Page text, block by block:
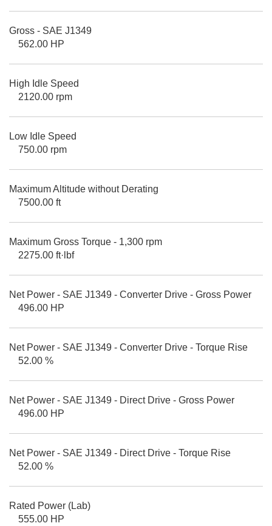
Gross - SAE J1349
562.00 HP
High Idle Speed
2120.00 rpm
Low Idle Speed
750.00 rpm
Maximum Altitude without Derating
7500.00 ft
Maximum Gross Torque - 1,300 rpm
2275.00 ft·lbf
Net Power - SAE J1349 - Converter Drive - Gross Power
496.00 HP
Net Power - SAE J1349 - Converter Drive - Torque Rise
52.00 %
Net Power - SAE J1349 - Direct Drive - Gross Power
496.00 HP
Net Power - SAE J1349 - Direct Drive - Torque Rise
52.00 %
Rated Power (Lab)
555.00 HP